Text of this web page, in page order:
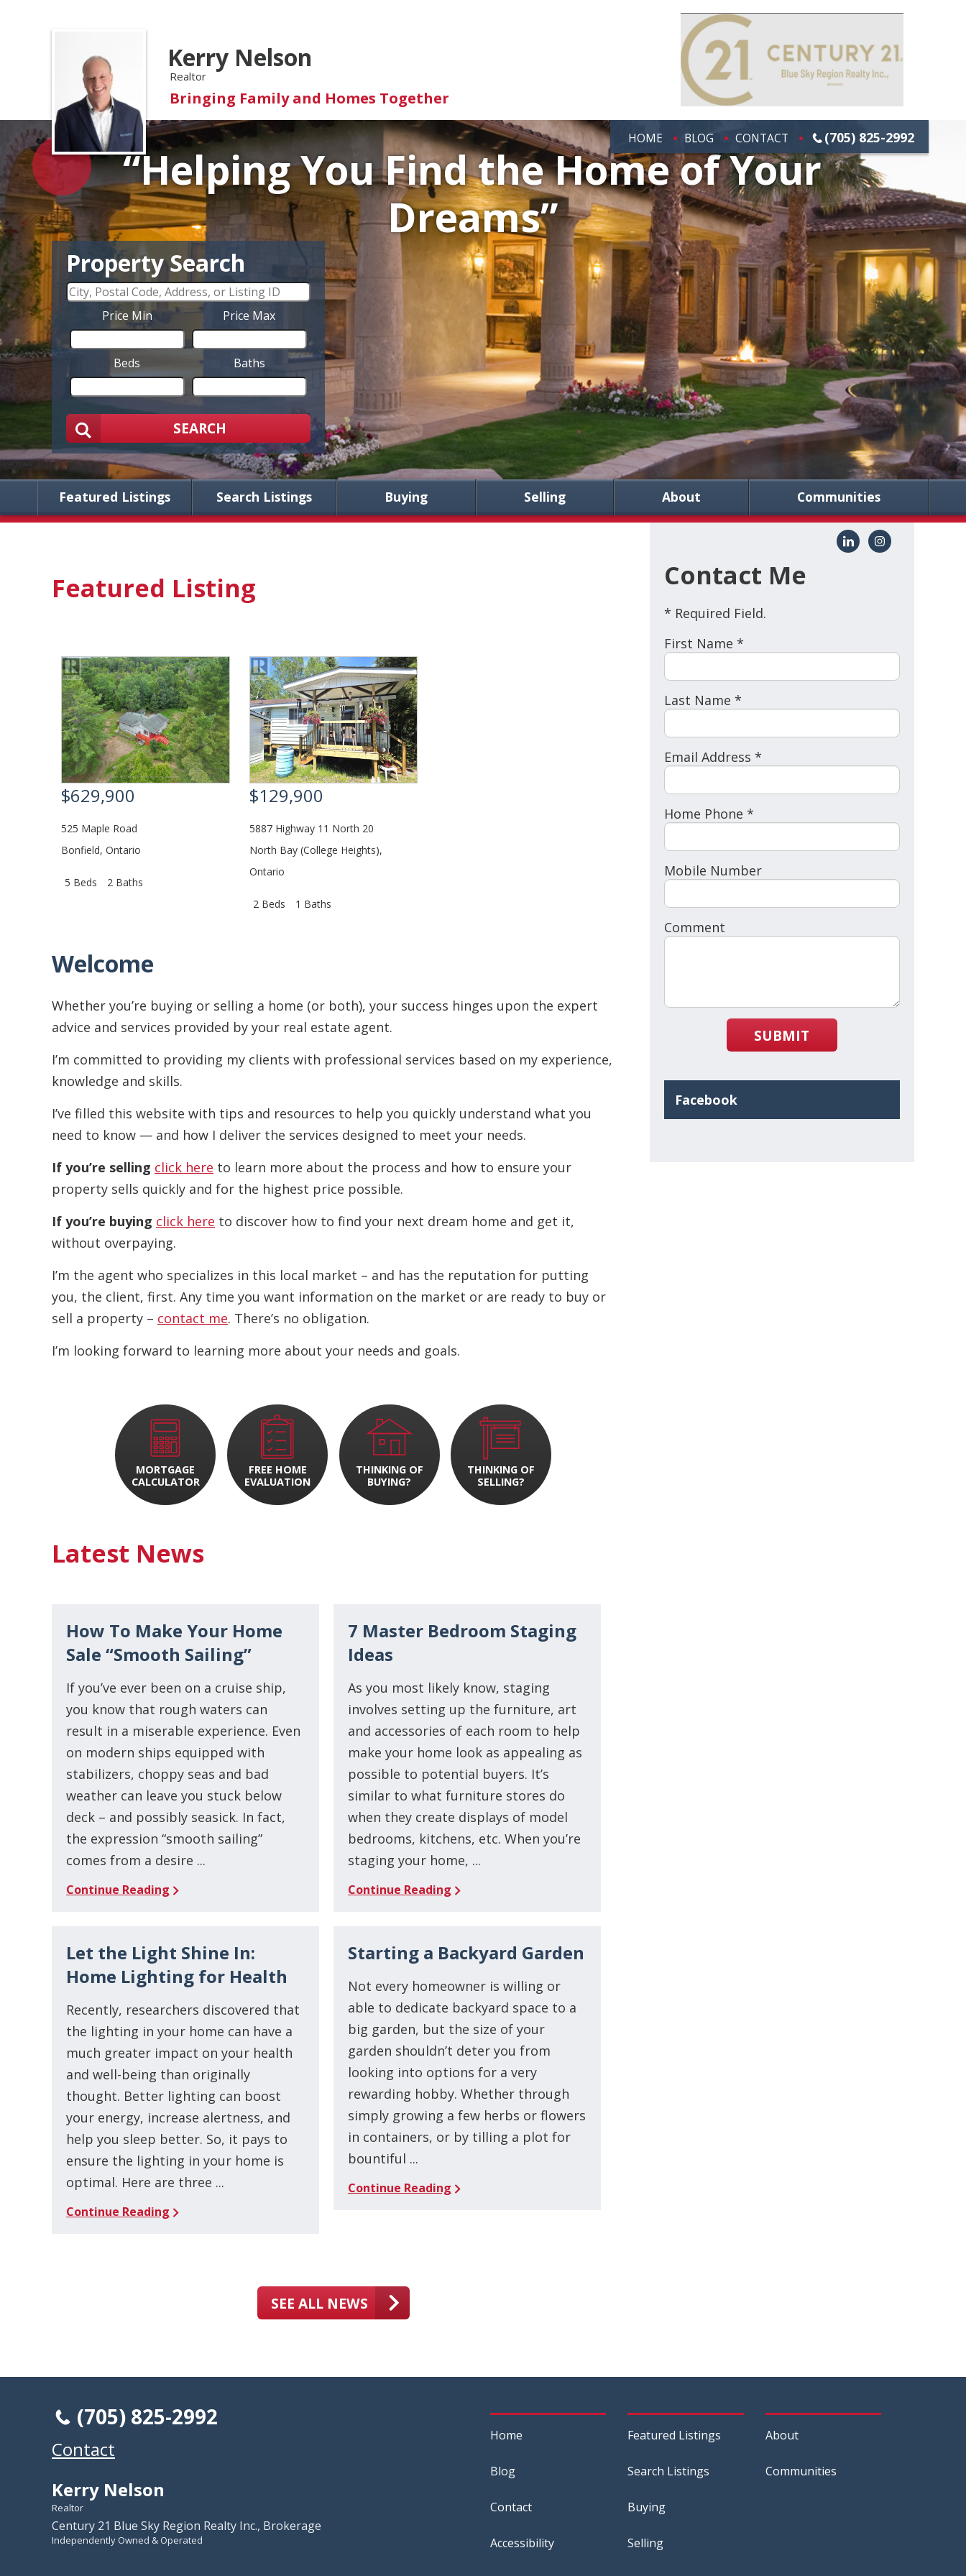
Kerry Nelson
Realtor
Bringing Family and Homes Together
HOME BLOG CONTACT (705) 825-2992
“Helping You Find the Home of Your
Dreams”
Property Search
Price Min Price Max
Beds Baths
SEARCH
Featured Listings Search Listings Buying Selling About Communities
Featured Listing
$629,900
525 Maple Road
Bonfield,Ontario
5 Beds 2 Baths
$129,900
5887 Highway 11 North 20
North Bay (College Heights),
Ontario
2 Beds 1 Baths
Welcome
Whether you’re buying or selling a home (or both), your success hinges upon the expert
advice and services provided by your real estate agent.
I’m committed to providing my clients with professional services based on my experience,
knowledge and skills.
I’ve filled this website with tips and resources to help you quickly understand what you
need to know — and how I deliver the services designed to meet your needs.
If you’re selling click here to learn more about the process and how to ensure your
property sells quickly and for the highest price possible.
If you’re buying click here to discover how to find your next dream home and get it,
without overpaying.
I’m the agent who specializes in this local market – and has the reputation for putting
you, the client, first. Any time you want information on the market or are ready to buy or
sell a property – contact me. There’s no obligation.
I’m looking forward to learning more about your needs and goals.
MORTGAGE
CALCULATOR
FREE HOME
EVALUATION
THINKING OF
BUYING?
THINKING OF
SELLING?
Latest News
How To Make Your Home
Sale “Smooth Sailing”
If you’ve ever been on a cruise ship,
you know that rough waters can
result in a miserable experience. Even
on modern ships equipped with
stabilizers, choppy seas and bad
weather can leave you stuck below
deck – and possibly seasick. In fact,
the expression “smooth sailing”
comes from a desire ...
Continue Reading
Let the Light Shine In:
Home Lighting for Health
Recently, researchers discovered that
the lighting in your home can have a
much greater impact on your health
and well-being than originally
thought. Better lighting can boost
your energy, increase alertness, and
help you sleep better. So, it pays to
ensure the lighting in your home is
optimal. Here are three ...
Continue Reading
7 Master Bedroom Staging
Ideas
As you most likely know, staging
involves setting up the furniture, art
and accessories of each room to help
make your home look as appealing as
possible to potential buyers. It’s
similar to what furniture stores do
when they create displays of model
bedrooms, kitchens, etc. When you’re
staging your home, ...
Continue Reading
Starting a Backyard Garden
Not every homeowner is willing or
able to dedicate backyard space to a
big garden, but the size of your
garden shouldn’t deter you from
looking into options for a very
rewarding hobby. Whether through
simply growing a few herbs or flowers
in containers, or by tilling a plot for
bountiful ...
Continue Reading
SEE ALL NEWS
Contact Me
* Required Field.
First Name *
Last Name *
Email Address *
Home Phone *
Mobile Number
Comment
SUBMIT
Facebook
Home
Blog
Contact
Accessibility
Featured Listings
Search Listings
Buying
Selling
About
Communities
(705) 825-2992
Contact
Kerry Nelson
Realtor
Century 21 Blue Sky Region Realty Inc., Brokerage
Independently Owned & Operated